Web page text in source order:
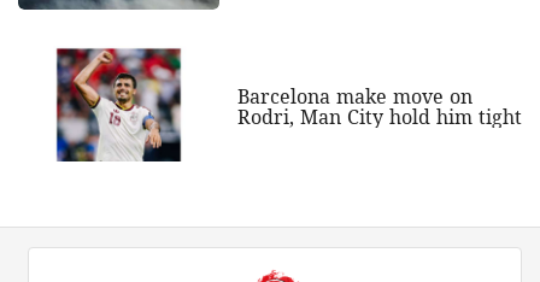
Barcelona make move on
Rodri, Man City hold him tight